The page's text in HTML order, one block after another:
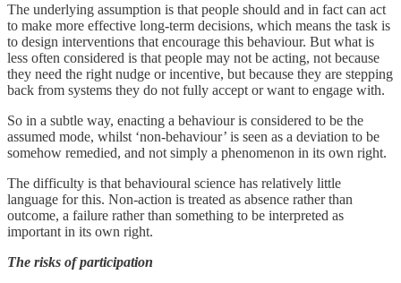
The underlying assumption is that people should and in fact can act
to make more effective long-term decisions, which means the task is
to design interventions that encourage this behaviour. But what is
less often considered is that people may not be acting, not because
they need the right nudge or incentive, but because they are stepping
back from systems they do not fully accept or want to engage with.
So in a subtle way, enacting a behaviour is considered to be the
assumed mode, whilst ‘non-behaviour’ is seen as a deviation to be
somehow remedied, and not simply a phenomenon in its own right.
The difficulty is that behavioural science has relatively little
language for this. Non-action is treated as absence rather than
outcome, a failure rather than something to be interpreted as
important in its own right.
The risks of participation